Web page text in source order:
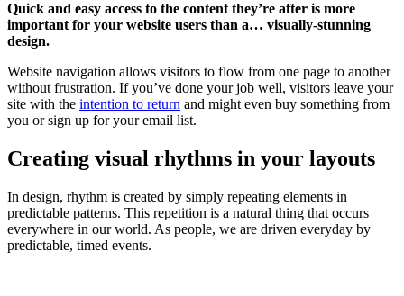
Quick and easy access to the content they’re after is more
important for your website users than a… visually-stunning
design.
Website navigation allows visitors to flow from one page to another
without frustration. If you’ve done your job well, visitors leave your
site with the intention to return and might even buy something from
you or sign up for your email list.
Creating visual rhythms in your layouts
In design, rhythm is created by simply repeating elements in
predictable patterns. This repetition is a natural thing that occurs
everywhere in our world. As people, we are driven everyday by
predictable, timed events.